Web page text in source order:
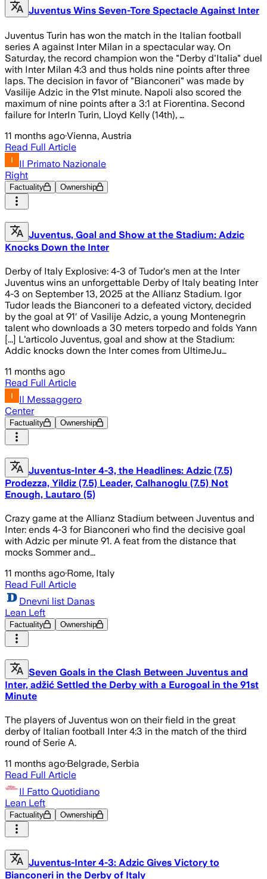
Juventus Wins Seven-Tore Spectacle Against Inter
Juventus Turin has won the match in the Italian football
series A against Inter Milan in a spectacular way. On
Saturday, the record champion won the "Derby d'Italia" duel
with Inter Milan 4:3 and thus holds nine points after three
laps. The decision in favor of "Bianconeri" was made by
Vasilije Adzic in the 91st minute. Napoli also scored the
maximum of nine points after a 3:1 at Fiorentina. Second
failure for InterIn Turin, Lloyd Kelly (14th), …
11 months ago·Vienna, Austria
Read Full Article
Il Primato Nazionale
Right
Factuality Ownership
Juventus, Goal and Show at the Stadium: Adzic
Knocks Down the Inter
Derby of Italy Explosive: 4-3 of Tudor's men at the Inter
Juventus wins an unforgettable Derby of Italy beating Inter
4-3 on September 13, 2025 at the Allianz Stadium. Igor
Tudor leads the Bianconeri to a defeated victory, decided
by the goal at 91′ of Vasilije Adzic, a young Montenegrin
talent who downloads a 30 meters torpedo and folds Yann
[...] L'articolo Juventus, goal and show at the Stadium:
Addic knocks down the Inter comes from UltimeJu…
11 months ago
Read Full Article
Il Messaggero
Center
Factuality Ownership
Juventus-Inter 4-3, the Headlines: Adzic (7.5)
Prodezza, Yildiz (7.5) Leader, Calhanoglu (7.5) Not
Enough, Lautaro (5)
Crazy game at the Allianz Stadium between Juventus and
Inter: ends 4-3 for Bianconeri who find the decisive goal
with Adzic per minute 91. A feat from the distance that
mocks Sommer and...
11 months ago·Rome, Italy
Read Full Article
Dnevni list Danas
Lean Left
Factuality Ownership
Seven Goals in the Clash Between Juventus and
Inter, adžić Settled the Derby with a Eurogoal in the 91st
Minute
The players of Juventus won on their field in the great
derby of Italian football Inter 4:3 in the match of the third
round of Serie A.
11 months ago·Belgrade, Serbia
Read Full Article
Il Fatto Quotidiano
Lean Left
Factuality Ownership
Juventus-Inter 4-3: Adzic Gives Victory to
Bianconeri in the Derby of Italy